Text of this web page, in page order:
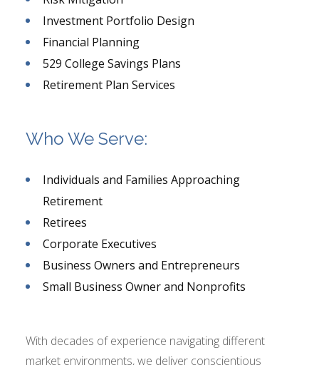
With decades of experience navigating different
market environments, we deliver conscientious
Who We Serve:
Individuals and Families Approaching
Retirement
Retirees
Corporate Executives
Business Owners and Entrepreneurs
Small Business Owner and Nonprofits
Investment Portfolio Design
Financial Planning
529 College Savings Plans
Retirement Plan Services